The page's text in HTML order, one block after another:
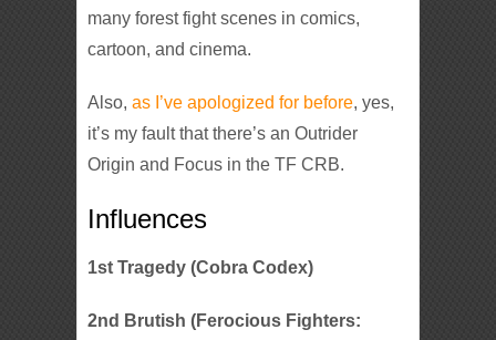
many forest fight scenes in comics,
cartoon, and cinema.
Also,as I’ve apologized for before, yes,
it’s my fault that there’s an Outrider
Origin and Focus in the TF CRB.
Influences
1st Tragedy (Cobra Codex)
2nd Brutish (Ferocious Fighters: